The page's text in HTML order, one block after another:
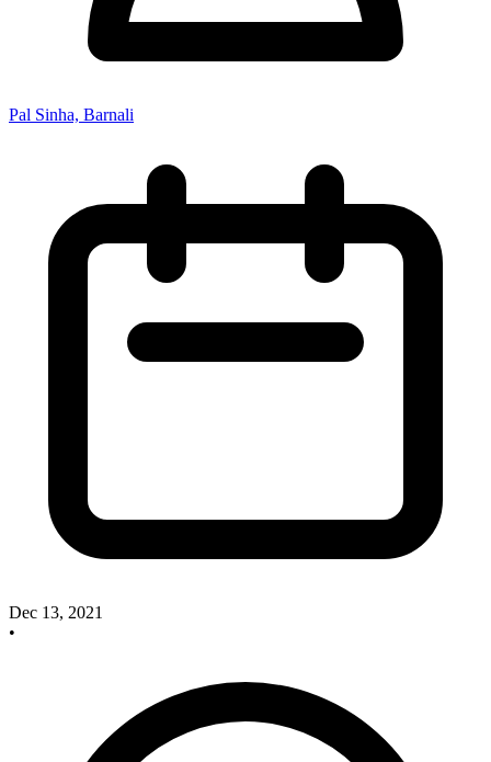
Pal Sinha, Barnali
Dec 13, 2021
•